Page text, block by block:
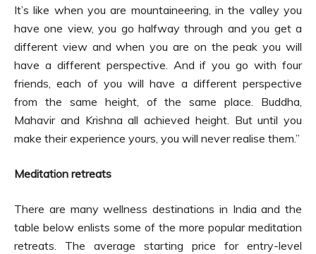
It’s like when you are mountaineering, in the valley you
have one view, you go halfway through and you get a
different view and when you are on the peak you will
have a different perspective. And if you go with four
friends, each of you will have a different perspective
from the same height, of the same place. Buddha,
Mahavir and Krishna all achieved height. But until you
make their experience yours, you will never realise them.”
Meditation retreats
There are many wellness destinations in India and the
table below enlists some of the more popular meditation
retreats. The average starting price for entry-level